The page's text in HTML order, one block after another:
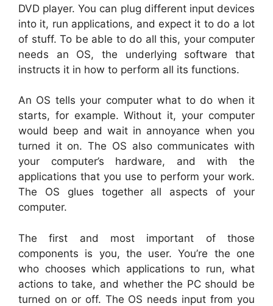
DVD player. You can plug different input devices
into it, run applications, and expect it to do a lot
of stuff. To be able to do all this, your computer
needs an OS, the underlying software that
instructs it in how to perform all its functions.
An OS tells your computer what to do when it
starts, for example. Without it, your computer
would beep and wait in annoyance when you
turned it on. The OS also communicates with
your computer’s hardware, and with the
applications that you use to perform your work.
The OS glues together all aspects of your
computer.
The first and most important of those
components is you, the user. You’re the one
who chooses which applications to run, what
actions to take, and whether the PC should be
turned on or off. The OS needs input from you